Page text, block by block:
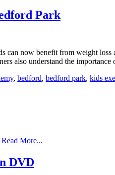
Park
now benefit from weight
also understand the
, bedford, bedford park, kids
Read More...
DVD